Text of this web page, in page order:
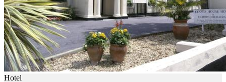
Hotel